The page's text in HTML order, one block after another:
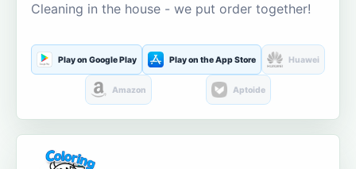
Cleaning in the house - we put order together!
Play on Google Play Play on the App Store Huawei
Amazon Aptoide